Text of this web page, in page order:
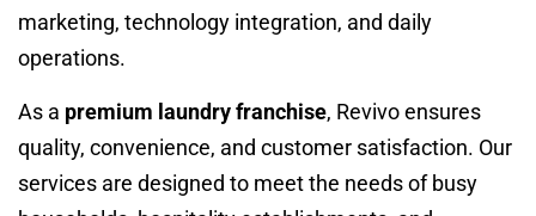
marketing, technology integration, and daily
operations.
As a premium laundry franchise, Revivo ensures
quality, convenience, and customer satisfaction. Our
services are designed to meet the needs of busy